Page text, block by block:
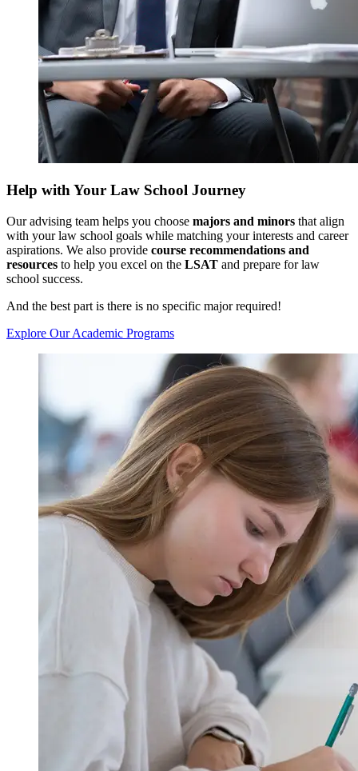
Help with Your Law School Journey
Our advising team helps you choose majors and minors that align
with your law school goals while matching your interests and career
aspirations. We also provide course recommendations and
resources to help you excel on the LSAT and prepare for law
school success.
And the best part is there is no specific major required!
Explore Our Academic Programs